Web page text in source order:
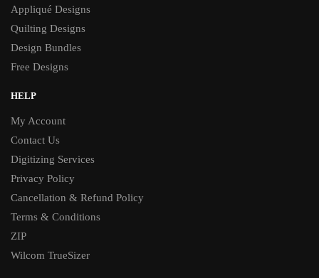
Appliqué Designs
Quilting Designs
Design Bundles
Free Designs
HELP
My Account
Contact Us
Digitizing Services
Privacy Policy
Cancellation & Refund Policy
Terms & Conditions
ZIP
Wilcom TrueSizer